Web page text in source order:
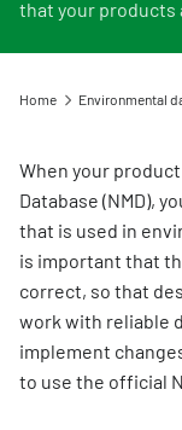
Recognised
Category 3 data
Vacancies (only
Rates
NMD Events
that your products
Home Environmental
When your
Database (NMD),
that is used in
is important that
correct, so that
work with reliable
implement
to use the official